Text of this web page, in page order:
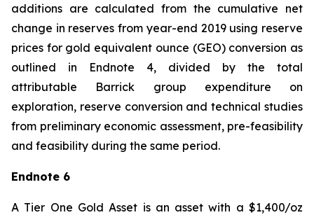
additions are calculated from the cumulative net
change in reserves from year-end 2019 using reserve
prices for gold equivalent ounce (GEO) conversion as
outlined in Endnote 4, divided by the total
attributable Barrick group expenditure on
exploration, reserve conversion and technical studies
from preliminary economic assessment, pre-feasibility
and feasibility during the same period.
Endnote 6
A Tier One Gold Asset is an asset with a $1,400/oz